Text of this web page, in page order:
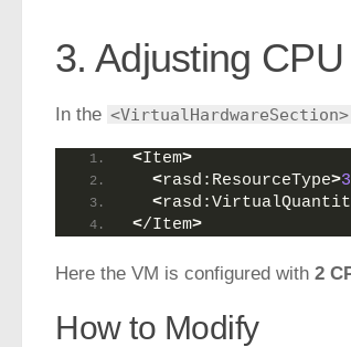
3. Adjusting
In the <VirtualHardwareSection>
<Item>
<rasd:ResourceType>3
<
</Item>
Here the VM is configured with 2
How to Modify